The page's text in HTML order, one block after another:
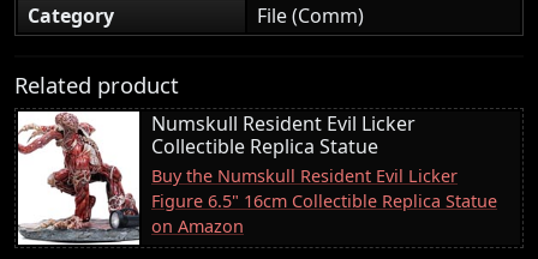
Category File (Comm)
Related product
Numskull Resident Evil Licker
Collectible Replica Statue
Buy the Numskull Resident Evil Licker
Figure 6.5" 16cm Collectible Replica Statue
on Amazon